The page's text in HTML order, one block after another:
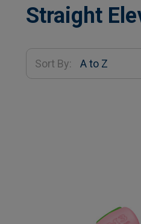
Straight
Sort By: